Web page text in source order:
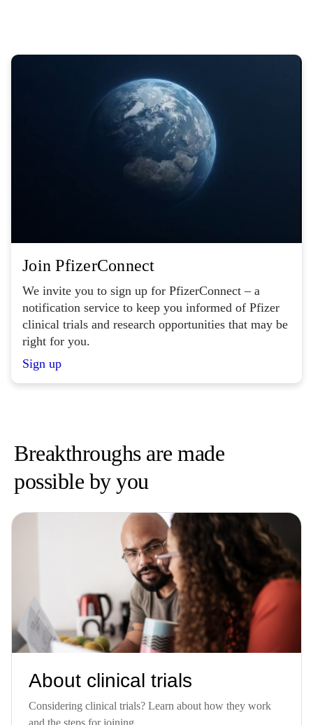
Join PfizerConnect
We invite you to sign up for PfizerConnect – a
notification service to keep you informed of Pfizer
clinical trials and research opportunities that may be
right for you.
Sign up
Breakthroughs are made
possible by you
About clinical trials
Considering clinical trials? Learn about how they work
and the steps for joining.